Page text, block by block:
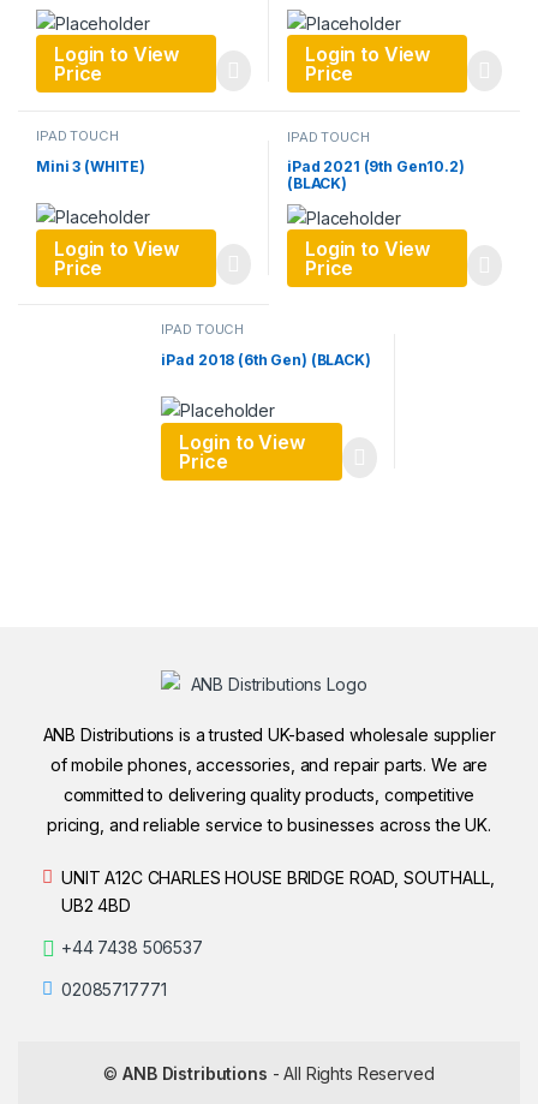
Login to View
Price
Login to View
Price
IPAD TOUCH
Mini 3 (WHITE)
Login to View
Price
IPAD TOUCH
iPad 2021 (9th Gen10.2)
(BLACK)
Login to View
Price
IPAD TOUCH
iPad 2018 (6th Gen) (BLACK)
Login to View
Price
ANB Distributions is a trusted UK-based wholesale supplier
of mobile phones, accessories, and repair parts. We are
committed to delivering quality products, competitive
pricing, and reliable service to businesses across the UK.
UNIT A12C CHARLES HOUSE BRIDGE ROAD, SOUTHALL,
UB2 4BD
+44 7438 506537
02085717771
©ANB Distributions - All Rights Reserved